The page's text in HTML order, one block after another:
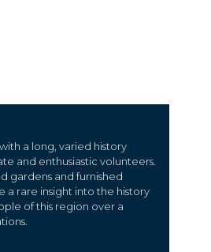
a long, varied history
and enthusiastic volunteers.
gardens and furnished
a rare insight into the history
of this region over a